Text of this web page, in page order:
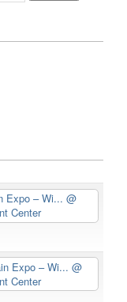
Expo – Wi... @
Center
Expo – Wi... @
Center